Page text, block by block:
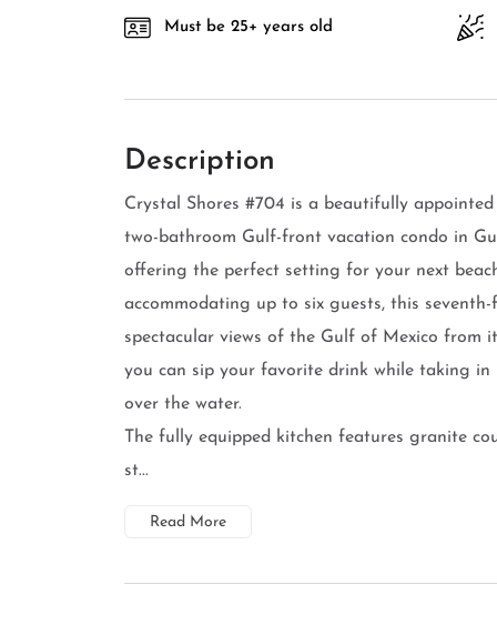
Must be 25+ years old
Description
Crystal Shores #704 is a beautifully
two-bathroom Gulf-front vacation condo in
offering the perfect setting for your next
accommodating up to six guests, this
spectacular views of the Gulf of Mexico from
you can sip your favorite drink while taking in
over the water.
The fully equipped kitchen features granite
st...
Read More